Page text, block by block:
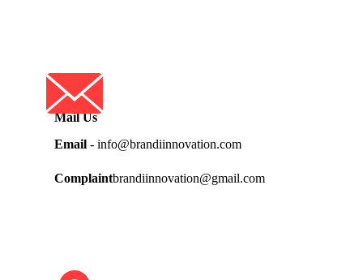
Mail Us
Email- info@brandiinnovation.com
Complaintbrandiinnovation@gmail.com